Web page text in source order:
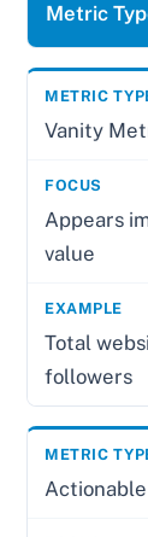
Metric
Vanity
Appears
value
Total
followers